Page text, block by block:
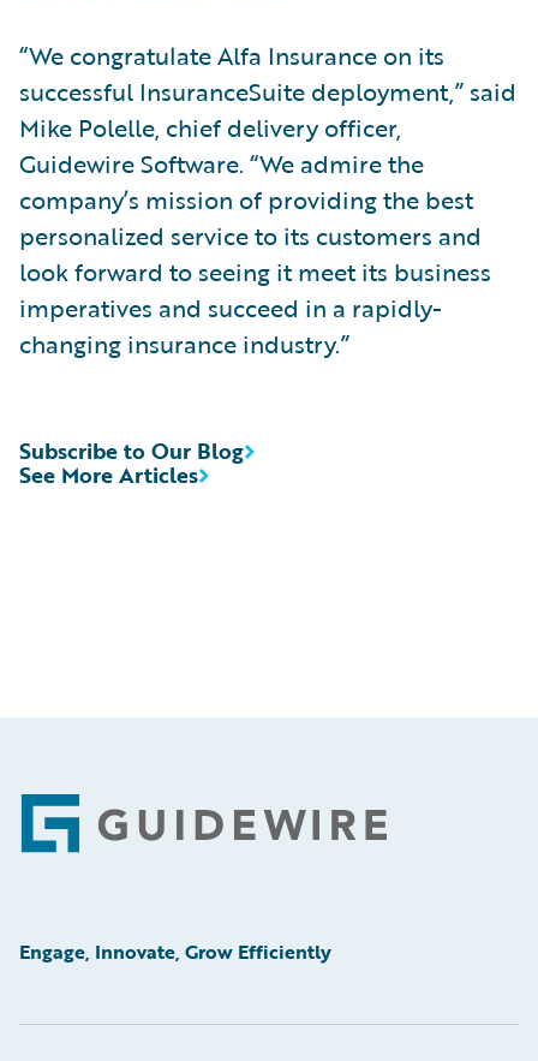
“We congratulate Alfa Insurance on its
successful InsuranceSuite deployment,” said
Mike Polelle, chief delivery officer,
Guidewire Software. “We admire the
company’s mission of providing the best
personalized service to its customers and
look forward to seeing it meet its business
imperatives and succeed in a rapidly-
changing insurance industry.”
See More Articles
Subscribe to Our Blog
Footer
Engage, Innovate, Grow Efficiently